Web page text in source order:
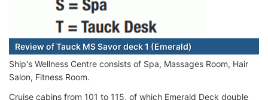
Review of Tauck MS Savor deck 1 (Emerald)
Ship's Wellness Centre consists of Spa, Massages Room, Hair
Salon, Fitness Room.
Cruise cabins from 101 to 115, of which Emerald Deck double